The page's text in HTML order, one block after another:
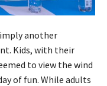
another
Kids, with their
to view the wind
of fun. While adults